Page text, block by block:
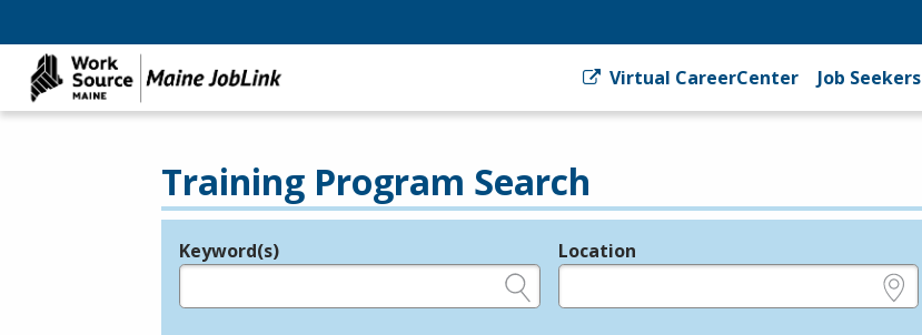
Virtual CareerCenter Job Seekers
Training Program Search
Legend
Keyword(s) Location